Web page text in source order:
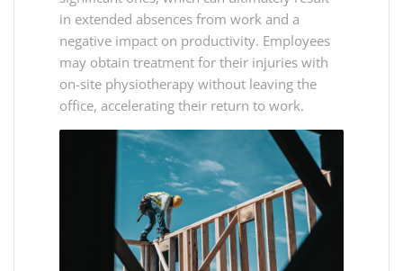
in extended absences from work and a
negative impact on productivity. Employees
may obtain treatment for their injuries with
on-site physiotherapy without leaving the
office, accelerating their return to work.